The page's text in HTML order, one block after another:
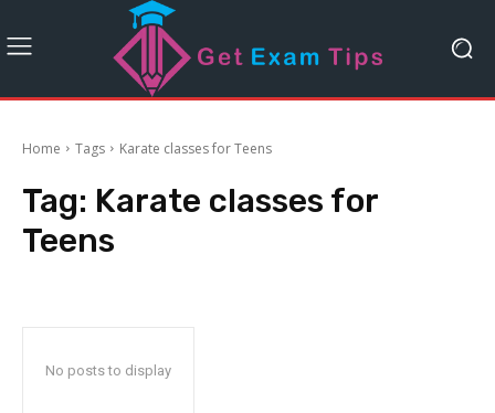
Home Tags Karate classes for Teens
Tag: Karate classes for
Teens
No posts to display